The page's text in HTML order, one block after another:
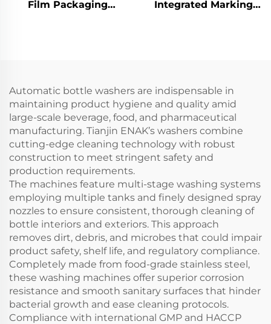
Film Packaging
Integrated Marking
Automatic bottle washers are indispensable in
maintaining product hygiene and quality amid
large-scale beverage, food, and pharmaceutical
manufacturing. Tianjin ENAK’s washers combine
cutting-edge cleaning technology with robust
construction to meet stringent safety and
production requirements.
The machines feature multi-stage washing systems
employing multiple tanks and finely designed spray
nozzles to ensure consistent, thorough cleaning of
bottle interiors and exteriors. This approach
removes dirt, debris, and microbes that could impair
product safety, shelf life, and regulatory compliance.
Completely made from food-grade stainless steel,
these washing machines offer superior corrosion
resistance and smooth sanitary surfaces that hinder
bacterial growth and ease cleaning protocols.
Compliance with international GMP and HACCP